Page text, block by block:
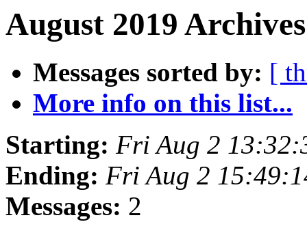
August 2019
Messages sorted by: [
More info on this list...
Starting: Fri Aug 2
Ending: Fri Aug 2
Messages: 2